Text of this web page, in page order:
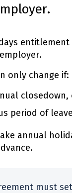
only change if:
closedown,
period of
annual
must